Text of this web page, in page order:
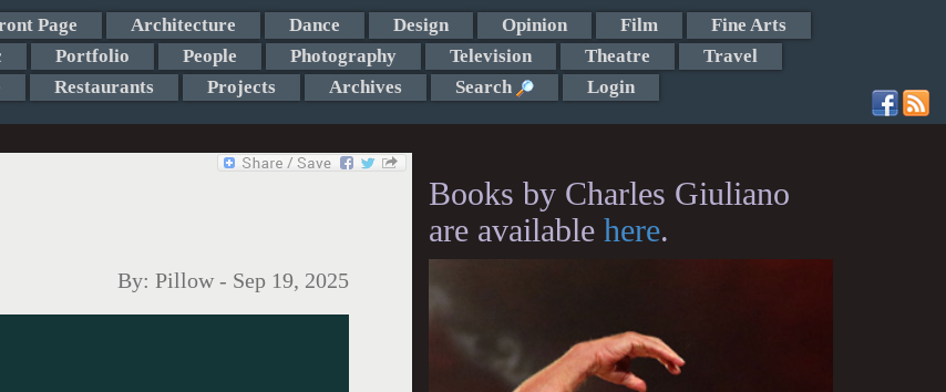
Page Architecture Dance Design Opinion Film
Fine Arts
Portfolio People Photography Television Theatre
Travel
Restaurants Projects Archives Search Login
By: Pillow - Sep 19, 2025
Books by Charles Giuliano
are available here.